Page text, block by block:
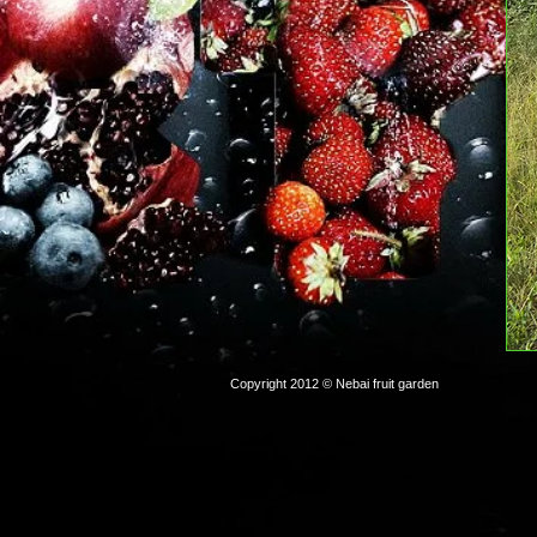
Copyright 2012 © Nebai fruit garden